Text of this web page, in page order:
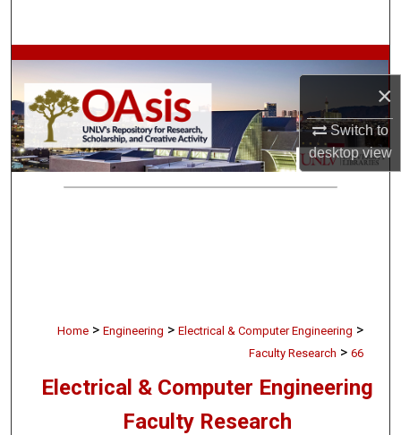
×
Switch to
desktopview
Browse Collections
My Account
About
Home > Engineering > Electrical & Computer Engineering >
Faculty Research > 66
Electrical & Computer Engineering
Faculty Research